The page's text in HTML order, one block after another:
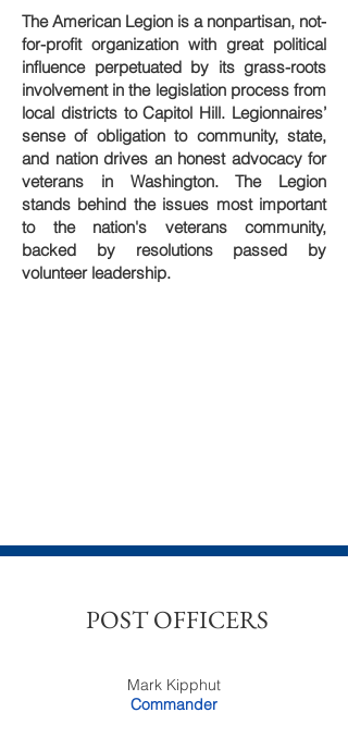
The American Legion is a nonpartisan, not-
for-profit organization with great political
influence perpetuated by its grass-roots
involvement in the legislation process from
local districts to Capitol Hill. Legionnaires’
sense of obligation to community, state,
and nation drives an honest advocacy for
veterans in Washington. The Legion
stands behind the issues most important
to the nation's veterans community,
backed by resolutions passed by
volunteer leadership.
POST OFFICERS
Mark Kipphut
Commander